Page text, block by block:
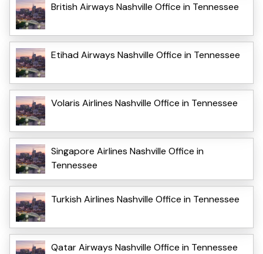
British Airways Nashville Office in Tennessee
Etihad Airways Nashville Office in Tennessee
Volaris Airlines Nashville Office in Tennessee
Singapore Airlines Nashville Office in
Tennessee
Turkish Airlines Nashville Office in Tennessee
Qatar Airways Nashville Office in Tennessee